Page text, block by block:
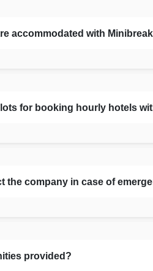
accommodated with
for booking hourly hotels
the company in case of
provided?